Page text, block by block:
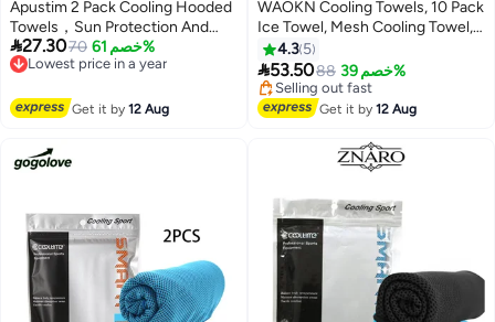
Apustim 2 Pack Cooling Hooded
Towels，Sun Protection And
Instant Cooling，Icy Towels For
Hot Weather，Soft And
Workouts，Gym，Camping And
27.3070 خصم 61%
Lowest price in a year
Free Delivery
Get it by12 Aug
WAOKN Cooling Towels, 10 Pack
Ice Towel, Mesh Cooling Towel,
Soft Breathable Chilly Towel, Ice
Towel for Neck, Microfiber
Towel, for Yoga, Golf, Sport,
Running, Gym, Workout,
4.3 5
53.5088 خصم 39%
Lowest price in 30 days
Free Delivery
Selling out fast
Lowest price in 30 days
Get it by12 Aug